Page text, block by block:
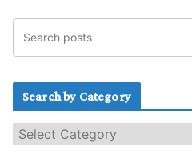
Search by Category
e